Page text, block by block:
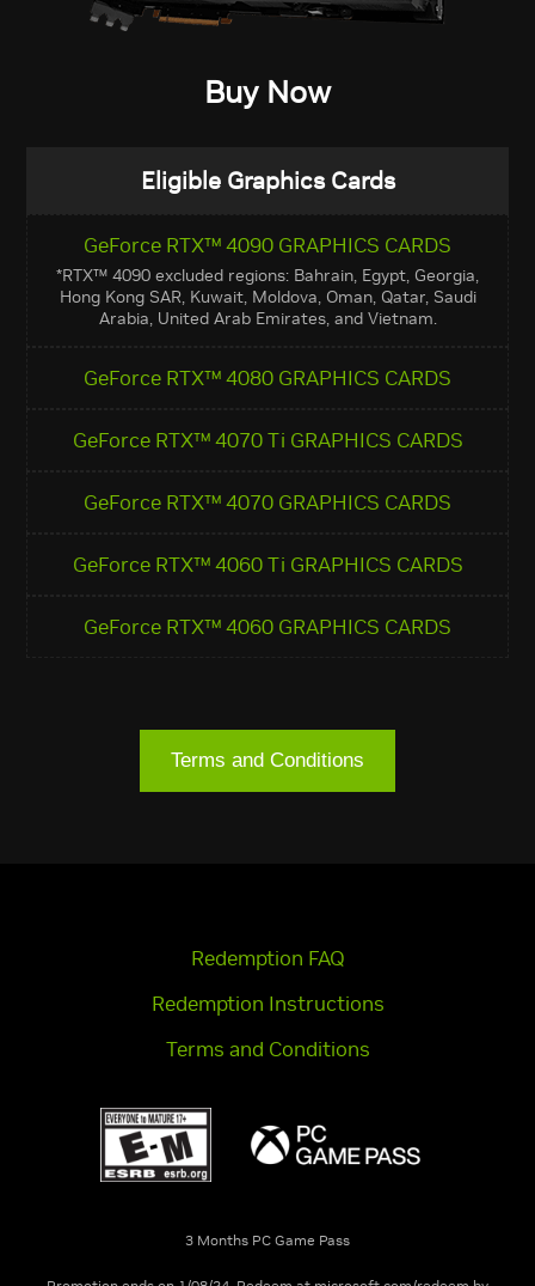
Buy Now
Eligible Graphics Cards
GeForce RTX™ 4090 GRAPHICS CARDS
*RTX™ 4090 excluded regions: Bahrain, Egypt, Georgia,
Hong Kong SAR, Kuwait, Moldova, Oman, Qatar, Saudi
Arabia, United Arab Emirates, and Vietnam.
GeForce RTX™ 4080 GRAPHICS CARDS
GeForce RTX™ 4070 Ti GRAPHICS CARDS
GeForce RTX™ 4070 GRAPHICS CARDS
GeForce RTX™ 4060 Ti GRAPHICS CARDS
GeForce RTX™ 4060 GRAPHICS CARDS
Terms and Conditions
Redemption FAQ
Redemption Instructions
Terms and Conditions
3 Months PC Game Pass